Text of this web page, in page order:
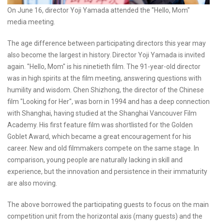
On June 16, director Yoji Yamada attended the "Hello, Mom"
media meeting.
The age difference between participating directors this year may
also become the largest in history. Director Yoji Yamada is invited
again. "Hello, Mom" is his ninetieth film. The 91-year-old director
was in high spirits at the film meeting, answering questions with
humility and wisdom. Chen Shizhong, the director of the Chinese
film "Looking for Her", was born in 1994 and has a deep connection
with Shanghai, having studied at the Shanghai Vancouver Film
Academy. His first feature film was shortlisted for the Golden
Goblet Award, which became a great encouragement for his
career. New and old filmmakers compete on the same stage. In
comparison, young people are naturally lacking in skill and
experience, but the innovation and persistence in their immaturity
are also moving.
The above borrowed the participating guests to focus on the main
competition unit from the horizontal axis (many guests) and the